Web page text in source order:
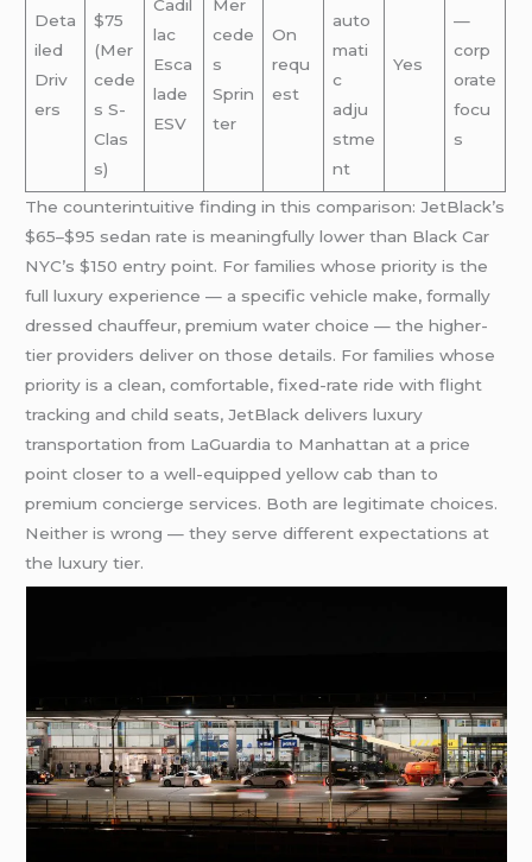
Deta
iled
Driv
ers
$75
(Mer
cede
s S-
Clas
s)
Cadil
lac
Esca
lade
ESV
Mer
cede
s
Sprin
ter
On
requ
est
auto
mati
c
adju
stme
nt
Yes
—
corp
orate
focu
s
The counterintuitive finding in this comparison: JetBlack’s
$65–$95 sedan rate is meaningfully lower than Black Car
NYC’s $150 entry point. For families whose priority is the
full luxury experience — a specific vehicle make, formally
dressed chauffeur, premium water choice — the higher-
tier providers deliver on those details. For families whose
priority is a clean, comfortable, fixed-rate ride with flight
tracking and child seats, JetBlack delivers luxury
transportation from LaGuardia to Manhattan at a price
point closer to a well-equipped yellow cab than to
premium concierge services. Both are legitimate choices.
Neither is wrong — they serve different expectations at
the luxury tier.